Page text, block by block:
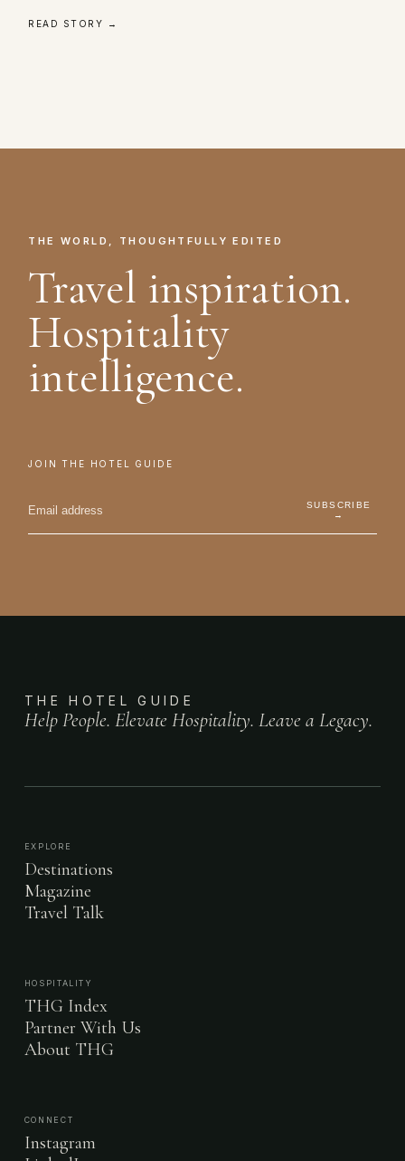
READ STORY →
THE WORLD, THOUGHTFULLY EDITED
Travel inspiration.
Hospitality
intelligence.
JOIN THE HOTEL GUIDE
SUBSCRIBE
→
THE HOTEL GUIDE
Help People. Elevate Hospitality. Leave a Legacy.
EXPLORE
Destinations
Magazine
Travel Talk
HOSPITALITY
THG Index
Partner With Us
About THG
CONNECT
Instagram